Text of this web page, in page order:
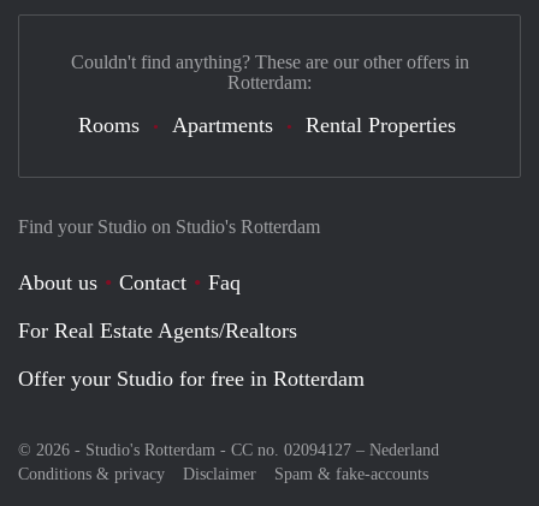
Find your Studio on Studio's Rotterdam
About us Contact
Faq
For Real Estate Agents/Realtors
Offer your Studio for free in Rotterdam
© 2026 - Studio's Rotterdam - CC no. 02094127 – Nederland
Conditions & privacy
Disclaimer Spam & fake-accounts
Couldn't find anything? These are our other offers in
Rotterdam:
Rooms Apartments Rental Properties